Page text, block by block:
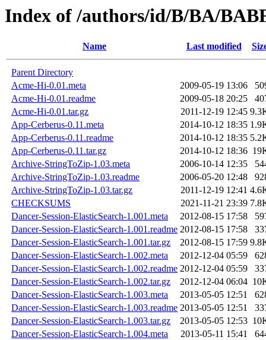
Index of /authors/id/B/BA/
Name Last modified
Parent Directory
Acme-Hi-0.01.meta
2009-05-19 13:06
Acme-Hi-0.01.readme
2009-05-18 20:25
Acme-Hi-0.01.tar.gz
2011-12-19 12:45
App-Cerberus-0.11.meta
2014-10-12 18:35
App-Cerberus-0.11.readme
2014-10-12 18:35
App-Cerberus-0.11.tar.gz
2014-10-12 18:36
Archive-StringToZip-1.03.meta
2006-10-14 12:35
Archive-StringToZip-1.03.readme
2006-05-20 12:48
Archive-StringToZip-1.03.tar.gz
2011-12-19 12:41
CHECKSUMS
2021-11-21 23:39
Dancer-Session-ElasticSearch-1.001.meta
2012-08-15 17:58
Dancer-Session-ElasticSearch-1.001.readme 2012-08-15 17:58
Dancer-Session-ElasticSearch-1.001.tar.gz
2012-08-15 17:59
Dancer-Session-ElasticSearch-1.002.meta
2012-12-04 05:59
Dancer-Session-ElasticSearch-1.002.readme 2012-12-04 05:59
Dancer-Session-ElasticSearch-1.002.tar.gz
2012-12-04 06:04
Dancer-Session-ElasticSearch-1.003.meta
2013-05-05 12:51
Dancer-Session-ElasticSearch-1.003.readme 2013-05-05 12:51
Dancer-Session-ElasticSearch-1.003.tar.gz
2013-05-05 12:53
Dancer-Session-ElasticSearch-1.004.meta
2013-05-11 15:41